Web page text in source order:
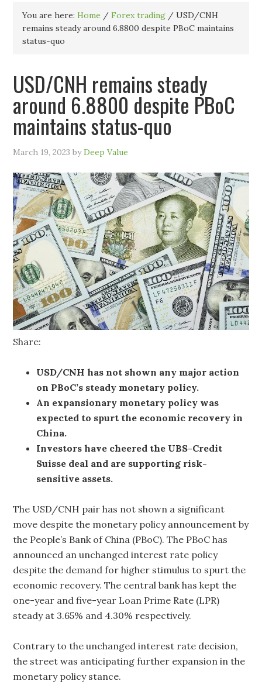
You are here:Home / Forex trading / USD/CNH
remains steady around 6.8800 despite PBoC maintains
status-quo
USD/CNH remains steady
around 6.8800 despite PBoC
maintains status-quo
March 19, 2023 byDeep Value
Share:
USD/CNH has not shown any major action
on PBoC’s steady monetary policy.
An expansionary monetary policy was
expected to spurt the economic recovery in
China.
Investors have cheered the UBS-Credit
Suisse deal and are supporting risk-
sensitive assets.
The USD/CNH pair has not shown a significant
move despite the monetary policy announcement by
the People’s Bank of China (PBoC). The PBoC has
announced an unchanged interest rate policy
despite the demand for higher stimulus to spurt the
economic recovery. The central bank has kept the
one-year and five-year Loan Prime Rate (LPR)
steady at 3.65% and 4.30% respectively.
Contrary to the unchanged interest rate decision,
the street was anticipating further expansion in the
monetary policy stance.